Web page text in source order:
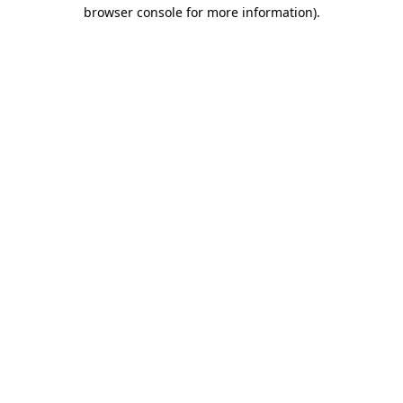
browser console for more information).